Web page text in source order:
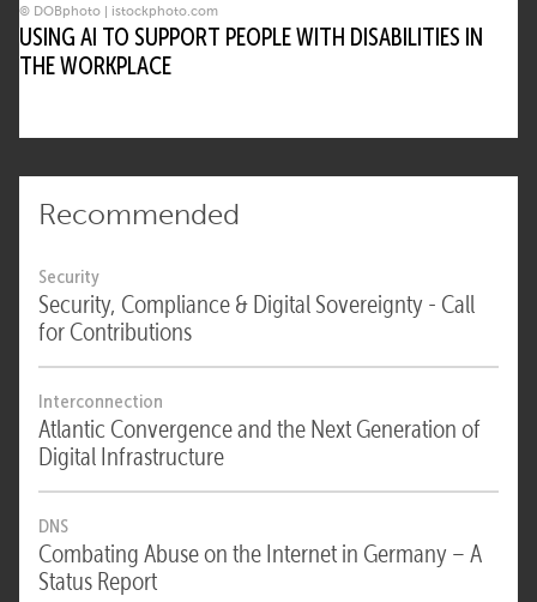
© DOBphoto | istockphoto.com
USING AI TO SUPPORT PEOPLE WITH DISABILITIES IN
THE WORKPLACE
Recommended
Security
Security, Compliance & Digital Sovereignty - Call
for Contributions
Interconnection
Atlantic Convergence and the Next Generation of
Digital Infrastructure
DNS
Combating Abuse on the Internet in Germany – A
Status Report